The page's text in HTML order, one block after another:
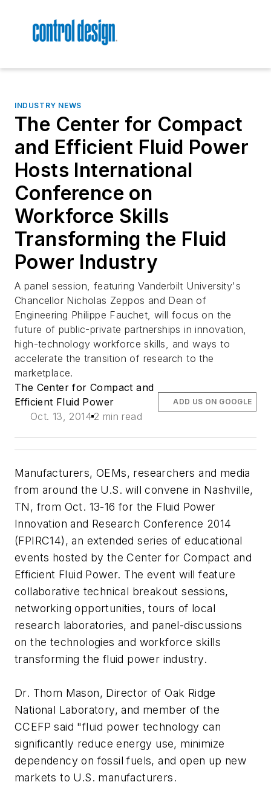
INDUSTRY NEWS
The Center for Compact
and Efficient Fluid Power
Hosts International
Conference on
Workforce Skills
Transforming the Fluid
Power Industry
A panel session, featuring Vanderbilt University's
Chancellor Nicholas Zeppos and Dean of
Engineering Philippe Fauchet, will focus on the
future of public-private partnerships in innovation,
high-technology workforce skills, and ways to
accelerate the transition of research to the
marketplace.
The Center for Compact and
Efficient Fluid Power
Oct. 13, 2014 2 min read
ADD US ON GOOGLE
Manufacturers, OEMs, researchers and media
from around the U.S. will convene in Nashville,
TN, from Oct. 13-16 for the Fluid Power
Innovation and Research Conference 2014
(FPIRC14), an extended series of educational
events hosted by the Center for Compact and
Efficient Fluid Power. The event will feature
collaborative technical breakout sessions,
networking opportunities, tours of local
research laboratories, and panel-discussions
on the technologies and workforce skills
transforming the fluid power industry.
Dr. Thom Mason, Director of Oak Ridge
National Laboratory, and member of the
CCEFP said "fluid power technology can
significantly reduce energy use, minimize
dependency on fossil fuels, and open up new
markets to U.S. manufacturers.